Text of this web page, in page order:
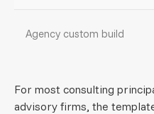
Agency custom build
For most consulting
advisory firms, the